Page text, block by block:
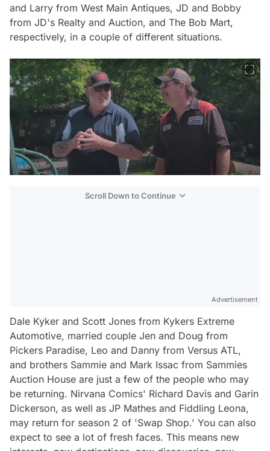
and Larry from West Main Antiques, JD and Bobby
from JD's Realty and Auction, and The Bob Mart,
respectively, in a couple of different situations.
Scroll Down to Continue
Advertisement
Dale Kyker and Scott Jones from Kykers Extreme
Automotive, married couple Jen and Doug from
Pickers Paradise, Leo and Danny from Versus ATL,
and brothers Sammie and Mark Issac from Sammies
Auction House are just a few of the people who may
be returning. Nirvana Comics' Richard Davis and Garin
Dickerson, as well as JP Mathes and Fiddling Leona,
may return for season 2 of 'Swap Shop.' You can also
expect to see a lot of fresh faces. This means new